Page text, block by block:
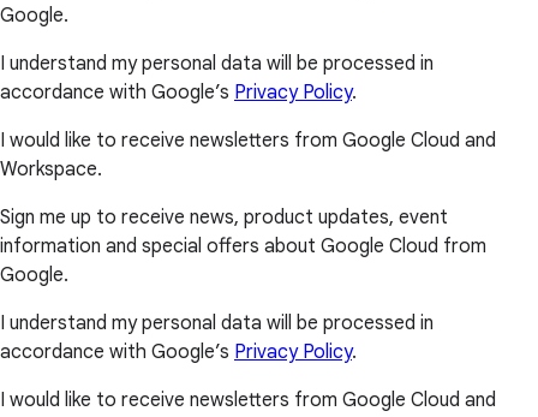
Google.
I understand my personal data will be processed in
accordance with Google’s Privacy Policy.
I would like to receive newsletters from Google Cloud and
Workspace.
Sign me up to receive news, product updates, event
information and special offers about Google Cloud from
Google.
I understand my personal data will be processed in
accordance with Google’s Privacy Policy.
I would like to receive newsletters from Google Cloud and